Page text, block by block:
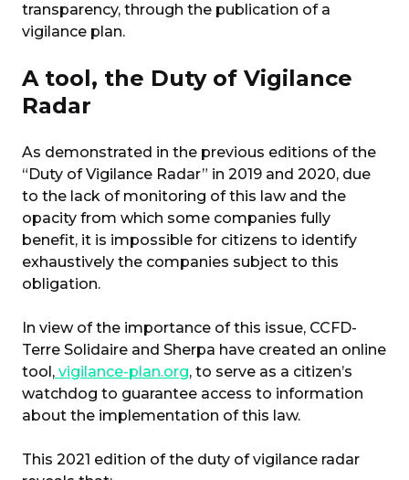
transparency, through the publication of a
vigilance plan.
A tool, the Duty of Vigilance
Radar
As demonstrated in the previous editions of the
“Duty of Vigilance Radar” in 2019 and 2020, due
to the lack of monitoring of this law and the
opacity from which some companies fully
benefit, it is impossible for citizens to identify
exhaustively the companies subject to this
obligation.
In view of the importance of this issue, CCFD-
Terre Solidaire and Sherpa have created an online
tool, vigilance-plan.org, to serve as a citizen’s
watchdog to guarantee access to information
about the implementation of this law.
This 2021 edition of the duty of vigilance radar